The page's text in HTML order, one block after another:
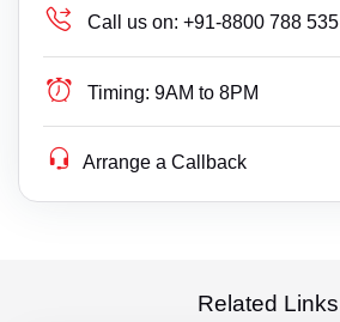
Call us on: +91-8800 788 535
Timing: 9AM to 8PM
Arrange a Callback
Related Links